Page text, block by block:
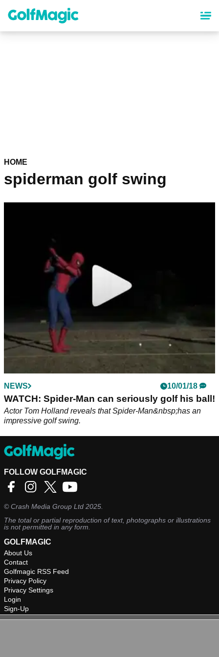
content
HOME
spiderman golf swing
NEWS 10/01/18
WATCH: Spider-Man can seriously golf his ball!
Actor Tom Holland reveals that Spider-Man&nbsp;has an
impressive golf swing.
FOLLOW GOLFMAGIC
©Crash Media Group Ltd 2025.
The total or partial reproduction of text, photographs or illustrations
is not permitted in any form.
GOLFMAGIC
About Us
Contact
Golfmagic RSS Feed
Privacy Policy
Privacy Settings
Login
Sign-Up